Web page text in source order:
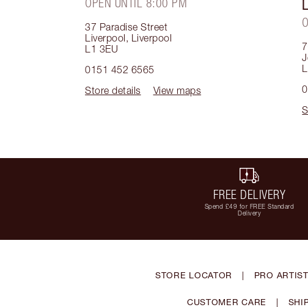
OPEN UNTIL 8:00 PM
37 Paradise Street
Liverpool, Liverpool
L1 3EU
0151 452 6565
Store details
View maps
FREE DELIVERY
Spend £49 for FREE Standard
Delivery
STORE LOCATOR | PRO
CUSTOMER CARE |